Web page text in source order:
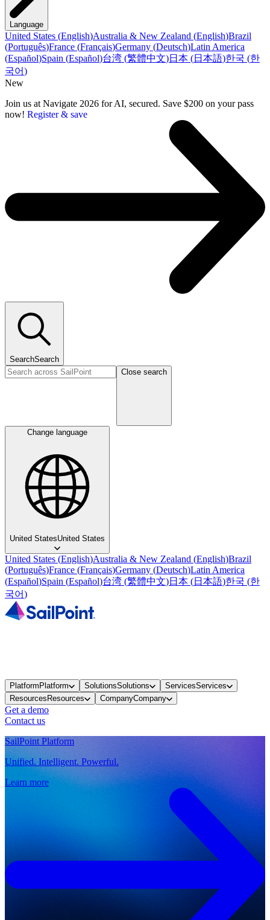
Language
United States (English)Australia & New Zealand (English)Brazil
(Português)France (Français)Germany (Deutsch)Latin America
(Español)Spain (Español)台湾 (繁體中文)日本 (日本語)한국 (한
국어)
New
Join us at Navigate 2026 for AI, secured. Save $200 on your pass
now! Register & save
SearchSearch
Close search
Change language
United StatesUnited States
United States (English)Australia & New Zealand (English)Brazil
(Português)France (Français)Germany (Deutsch)Latin America
(Español)Spain (Español)台湾 (繁體中文)日本 (日本語)한국 (한
국어)
PlatformPlatform SolutionsSolutions ServicesServices
ResourcesResources CompanyCompany
Get a demo
Contact us
SailPoint Platform
Unified. Intelligent. Powerful.
Learn more